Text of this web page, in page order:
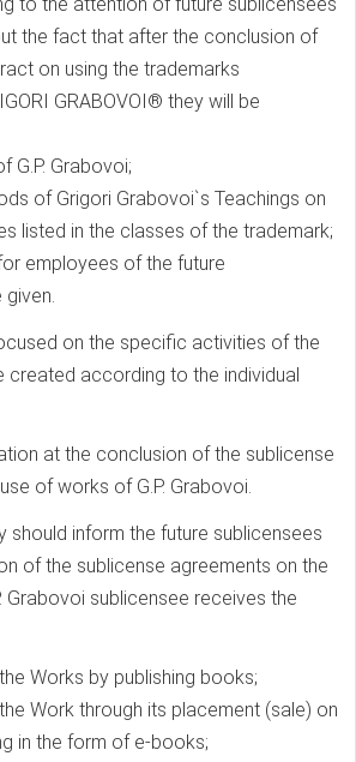
the fact that after the conclusion of
on using the trademarks
GRABOVOI® they will be
G.P. Grabovoi;
of Grigori Grabovoi`s Teachings on
listed in the classes of the trademark;
employees of the future
given.
on the specific activities of the
created according to the individual
at the conclusion of the sublicense
of works of G.P. Grabovoi.
should inform the future sublicensees
of the sublicense agreements on the
Grabovoi sublicensee receives the
Works by publishing books;
Work through its placement (sale) on
in the form of e-books;